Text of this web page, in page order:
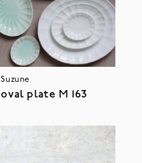
Suzune
oval plate M 163